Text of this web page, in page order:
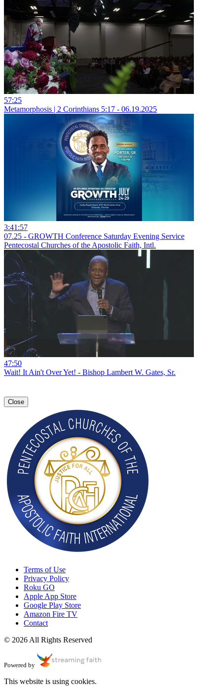
57:25
Metamorphosis | 2 Corinthians 5:17 - 06.19.2025
3:41:57
07.25 - GROWTH Conference Saturday Evening Service
Pentecostal Churches of the Apostolic Faith, Intl.
47:50
Wait! It Ain't Over Yet! - Bishop Lambert W. Gates, Sr.
Close
Terms of Use
Privacy Policy
Roku GO
Apple App Store
Google Play Store
Amazon Fire TV
Contact
© 2026 All Rights Reserved
Powered by
This website is using cookies.